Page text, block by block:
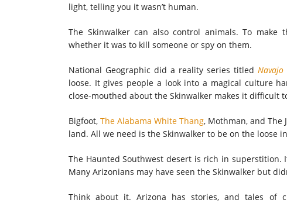
light, telling you it wasn’t human.
The Skinwalker can also control animals. To
whether it was to kill someone or spy on them.
National Geographic did a reality series titled Navajo
loose. It gives people a look into a magical culture
close-mouthed about the Skinwalker makes it difficult
Bigfoot, The Alabama White Thang, Mothman, and The
land. All we need is the Skinwalker to be on the loose
The Haunted Southwest desert is rich in
Many Arizonians may have seen the Skinwalker but
Think about it. Arizona has stories, and tales of